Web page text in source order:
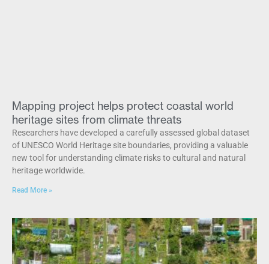
Mapping project helps protect coastal world
heritage sites from climate threats
Researchers have developed a carefully assessed global dataset
of UNESCO World Heritage site boundaries, providing a valuable
new tool for understanding climate risks to cultural and natural
heritage worldwide.
Read More »